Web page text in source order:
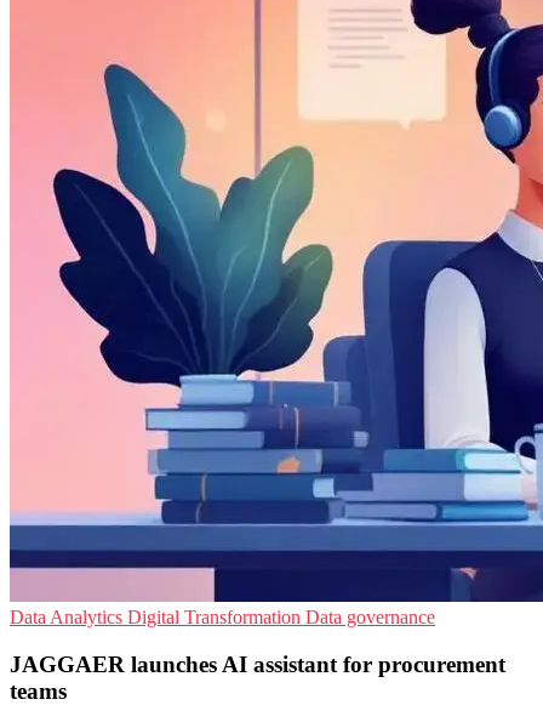
Data Analytics Digital Transformation Data governance
JAGGAER launches AI assistant for procurement
teams